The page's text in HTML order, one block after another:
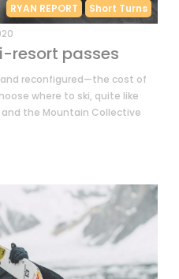
RYAN REPORT Short Turns
resort passes
reconfigured—the cost of
where to ski, quite like
and the Mountain Collective